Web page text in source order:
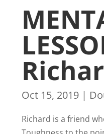
Oct 15, 2019 |
Richard is a friend